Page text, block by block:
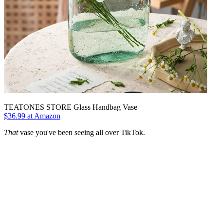
TEATONES STORE Glass Handbag Vase
$36.99 at Amazon
Thatvase you've been seeing all over TikTok.